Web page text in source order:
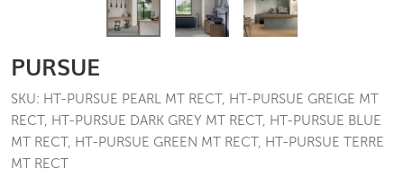
PURSUE
SKU: HT-PURSUE PEARL MT RECT, HT-PURSUE GREIGE MT
RECT, HT-PURSUE DARK GREY MT RECT, HT-PURSUE BLUE
MT RECT, HT-PURSUE GREEN MT RECT, HT-PURSUE TERRE
MT RECT